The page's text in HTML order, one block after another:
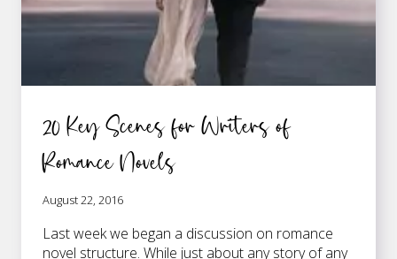
20 Key Scenes for Writers of
Romance Novels
August 22, 2016
Last week we began a discussion on romance
novel structure. While just about any story of any